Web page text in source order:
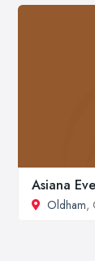
Asiana
Oldham,